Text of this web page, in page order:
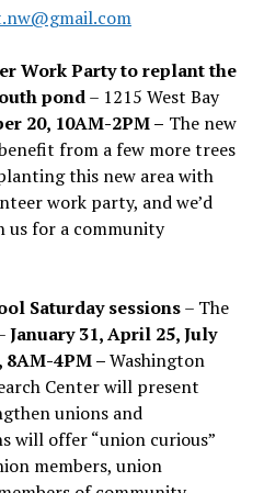
Work Party to replant the
pond– 1215 West Bay
20, 10AM-2PM – The new
from a few more trees
this new area with
work party, and we’d
us for a community
Saturday sessions– The
January 31, April 25, July
8AM-4PM –Washington
Center will present
unions and
will offer “union curious”
members, union